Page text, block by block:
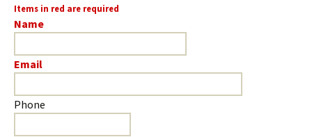
Items in red are required
Name
Email
Phone